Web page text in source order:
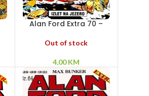
Alan Ford Extra 70 –
Out of stock
4,00KM